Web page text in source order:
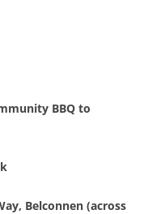
BBQ to
Belconnen (across